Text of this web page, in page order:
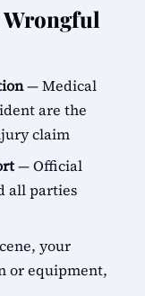
Wrongful
— Medical
are the
claim
— Official
all parties
your
or equipment,